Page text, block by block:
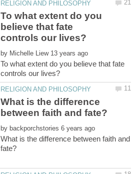
To what extent do you
believe that fate
by
To what extent do you believe that fate
What is the difference
by
What is the difference between faith and